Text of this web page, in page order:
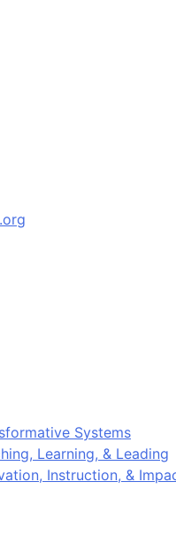
Systems
Learning, & Leading
Instruction, &